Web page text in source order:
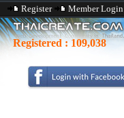
Register Member Login
Registered : 109,038